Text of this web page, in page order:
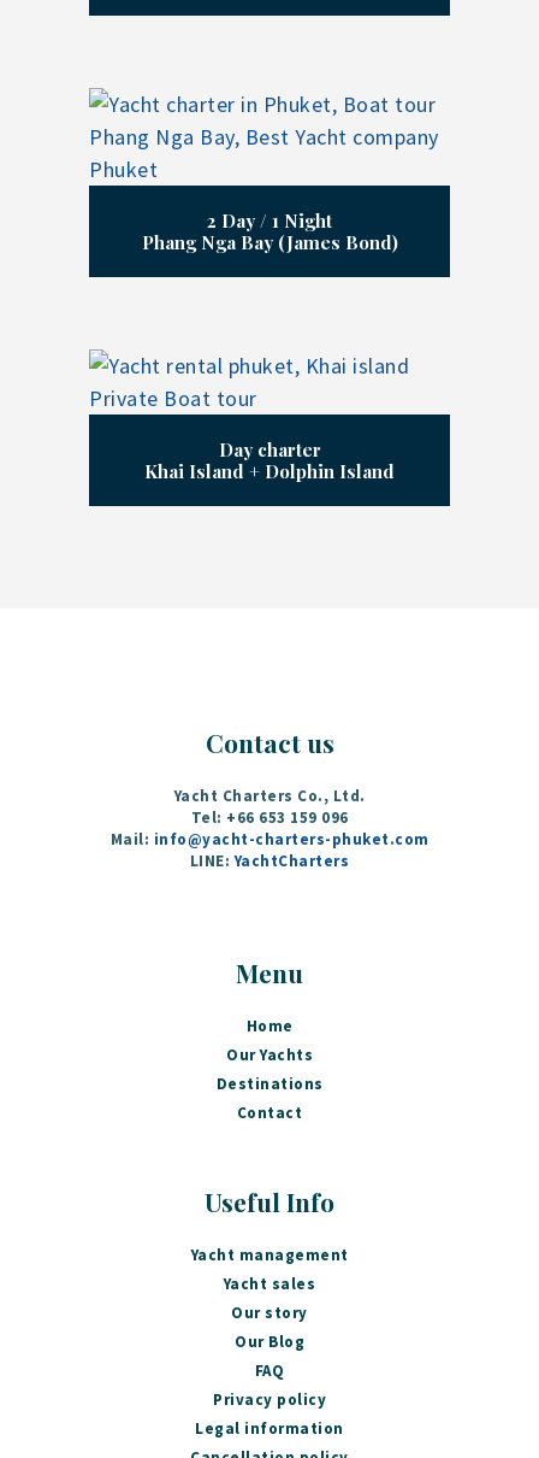
2 Day / 1 Night
Phang Nga Bay (James Bond)
Day charter
Khai Island + Dolphin Island
Contact us
Yacht Charters Co., Ltd.
Tel: +66 653 159 096‬
Mail: info@yacht-charters-phuket.com
LINE:YachtCharters
Menu
Home
Our Yachts
Destinations
Contact
Useful Info
Yacht management
Yacht sales
Our story
Our Blog
FAQ
Privacy policy
Legal information